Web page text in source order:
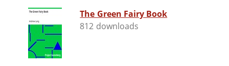
The Green Fairy Book
812 downloads